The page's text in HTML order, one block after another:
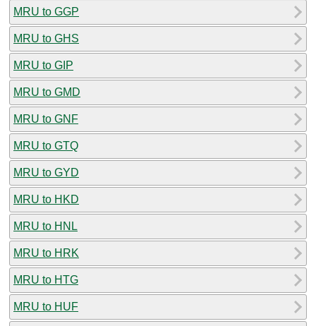
MRU to GGP
MRU to GHS
MRU to GIP
MRU to GMD
MRU to GNF
MRU to GTQ
MRU to GYD
MRU to HKD
MRU to HNL
MRU to HRK
MRU to HTG
MRU to HUF